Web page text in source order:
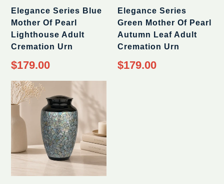
Elegance Series Blue
Mother Of Pearl
Lighthouse Adult
Cremation Urn
Regular
price
$179.00
Elegance Series
Green Mother Of Pearl
Autumn Leaf Adult
Cremation Urn
Regular
price
$179.00